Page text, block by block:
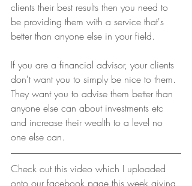
clients their best results then you need to
be providing them with a service that's
better than anyone else in your field.
If you are a financial advisor, your clients
don't want you to simply be nice to them.
They want you to advise them better than
anyone else can about investments etc
and increase their wealth to a level no
one else can.
Check out this video which I uploaded
onto our facebook page this week giving